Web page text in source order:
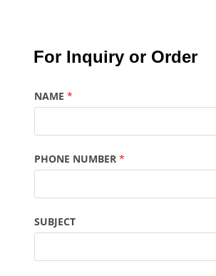
For Inquiry or Order
NAME*
PHONE NUMBER*
SUBJECT